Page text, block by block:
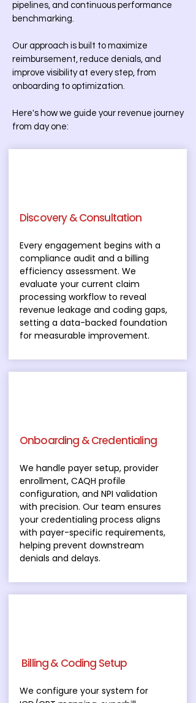
pipelines, and continuous performance
benchmarking.
Our approach is built to maximize
reimbursement, reduce denials, and
improve visibility at every step, from
onboarding to optimization.
Here's how we guide your revenue journey
from day one:
Discovery & Consultation
Every engagement begins with a
compliance audit and a billing
efficiency assessment. We
evaluate your current claim
processing workflow to reveal
revenue leakage and coding gaps,
setting a data-backed foundation
for measurable improvement.
Onboarding & Credentialing
We handle payer setup, provider
enrollment, CAQH profile
configuration, and NPI validation
with precision. Our team ensures
your credentialing process aligns
with payer-specific requirements,
helping prevent downstream
denials and delays.
Billing & Coding Setup
We configure your system for